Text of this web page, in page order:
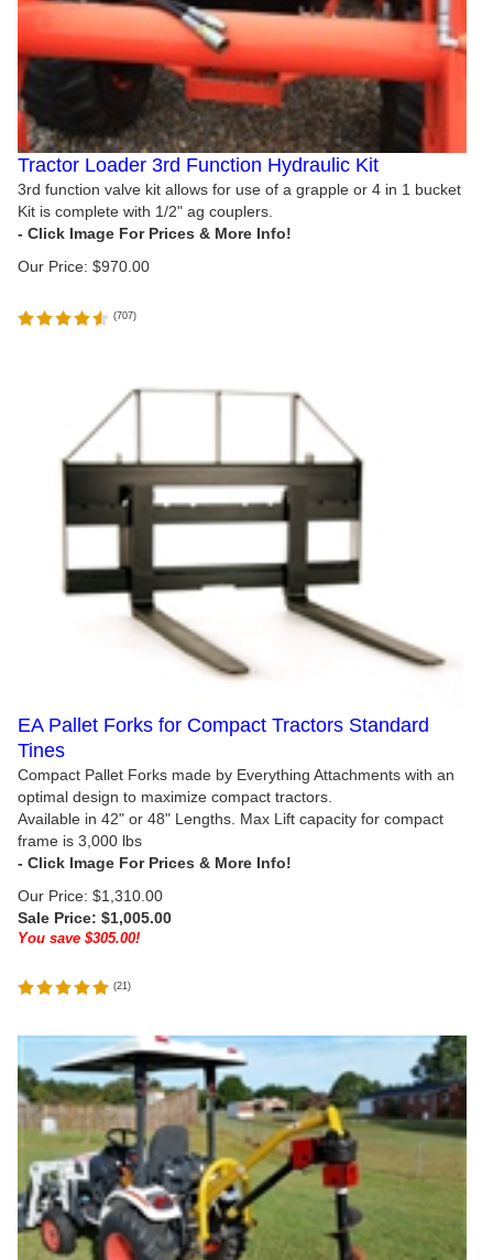
Tractor Loader 3rd Function Hydraulic Kit
3rd function valve kit allows for use of a grapple or 4 in 1 bucket
Kit is complete with 1/2" ag couplers.
Our Price: $970.00
(707)
EA Pallet Forks for Compact Tractors Standard
Tines
Compact Pallet Forks made by Everything Attachments with an
optimal design to maximize compact tractors.
Available in 42" or 48" Lengths. Max Lift capacity for compact
frame is 3,000 lbs
Our Price: $1,310.00
Sale Price: $1,005.00
You save $305.00!
(21 )